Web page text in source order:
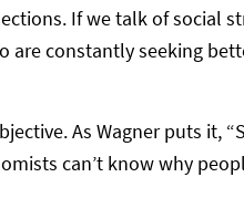
If we talk of social
are constantly seeking
As Wagner puts it,
can’t know why